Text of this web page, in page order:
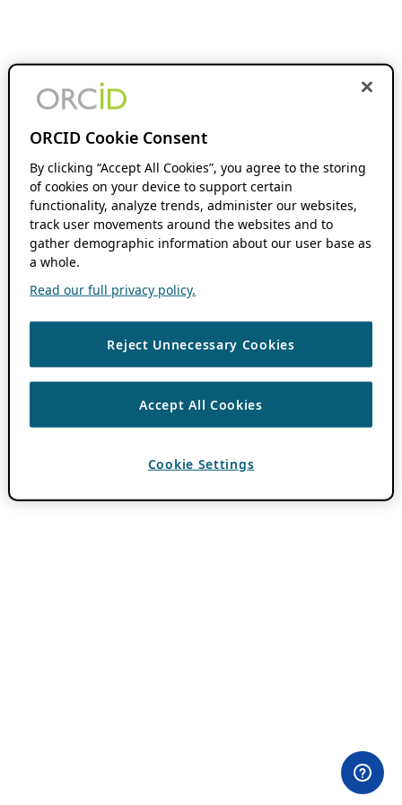
ORCID Cookie Consent
By clicking “Accept All Cookies”, you agree to the storing
of cookies on your device to support certain
functionality, analyze trends, administer our websites,
track user movements around the websites and to
gather demographic information about our user base as
a whole.
Read our full privacy policy.
Reject Unnecessary Cookies
Accept All Cookies
Cookie Settings